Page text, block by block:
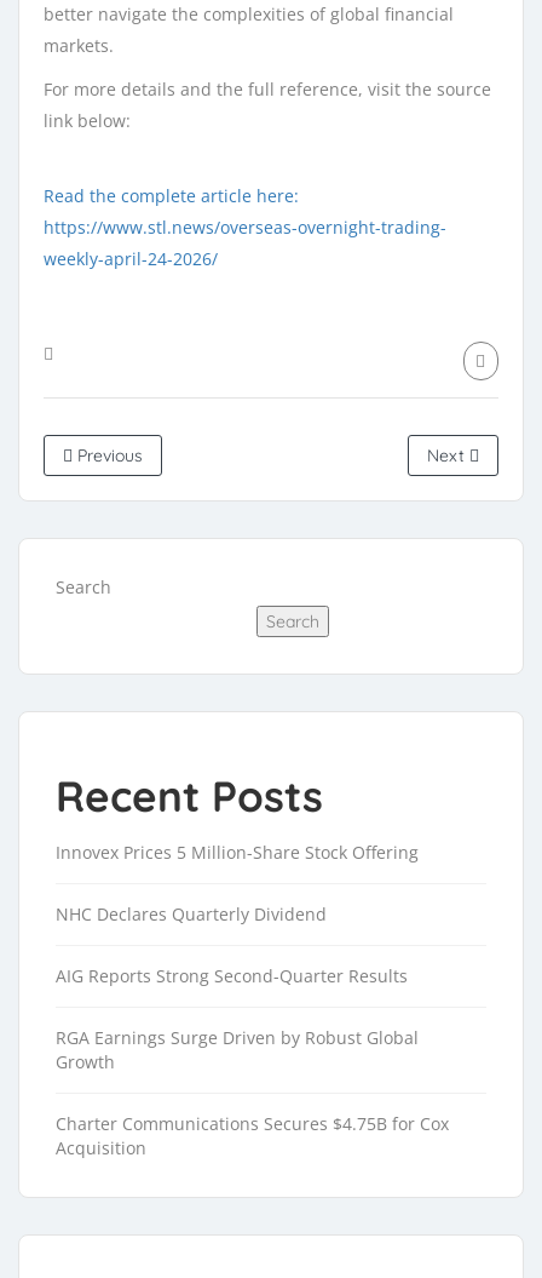
better navigate the complexities of global financial
markets.
For more details and the full reference, visit the source
link below:
Read the complete article here:
https://www.stl.news/overseas-overnight-trading-
weekly-april-24-2026/
Previous Next
Search
Search
Recent Posts
Innovex Prices 5 Million-Share Stock Offering
NHC Declares Quarterly Dividend
AIG Reports Strong Second-Quarter Results
RGA Earnings Surge Driven by Robust Global
Growth
Charter Communications Secures $4.75B for Cox
Acquisition